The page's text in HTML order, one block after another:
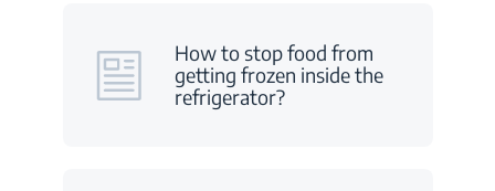
How to stop food from
getting frozen inside the
refrigerator?